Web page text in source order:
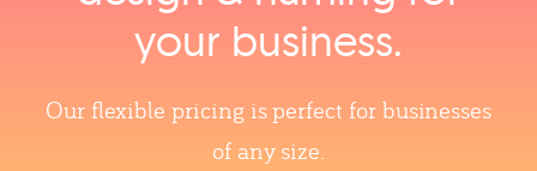
your business.
Our flexible pricing is perfect for businesses
of any size.